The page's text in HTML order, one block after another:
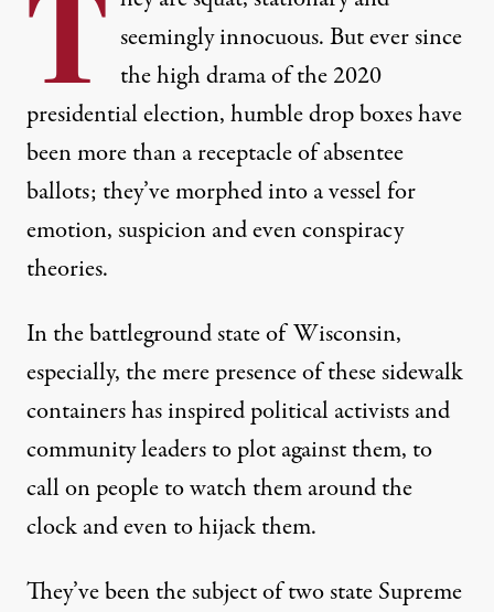
T seemingly innocuous. But ever since
the high drama of the 2020
presidential election, humble drop boxes have
been more than a receptacle of absentee
ballots; they’ve morphed into a vessel for
emotion, suspicion and even conspiracy
theories.
In the battleground state of Wisconsin,
especially, the mere presence of these sidewalk
containers has inspired political activists and
community leaders to plot against them, to
call on people to watch them around the
clock and even to hijack them.
They’ve been the subject of two state Supreme